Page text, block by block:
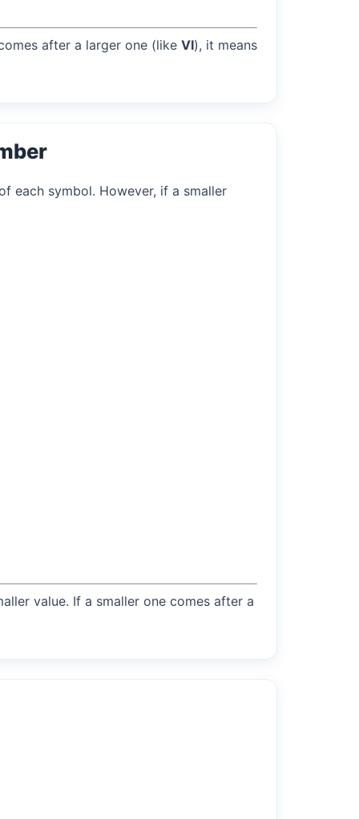
after a larger one (like VI), it means
each symbol. However, if a smaller
value. If a smaller one comes after a